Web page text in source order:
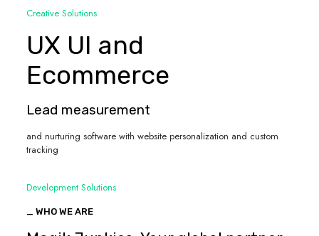
Creative Solutions
UX UI and
Ecommerce
Lead measurement
and nurturing software with website personalization and custom
tracking
Development Solutions
_ WHO WE ARE